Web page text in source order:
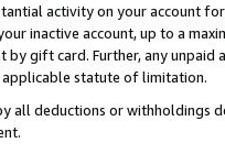
activity on your account
inactive account, up to a
gift card. Further, any
statute of limitation.
all deductions or